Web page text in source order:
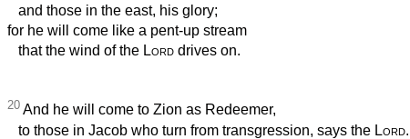
and those in the east, his glory;
for he will come like a pent-up stream
that the wind of the Lord drives on.
20 And he will come to Zion as Redeemer,
to those in Jacob who turn from transgression, says the Lord.